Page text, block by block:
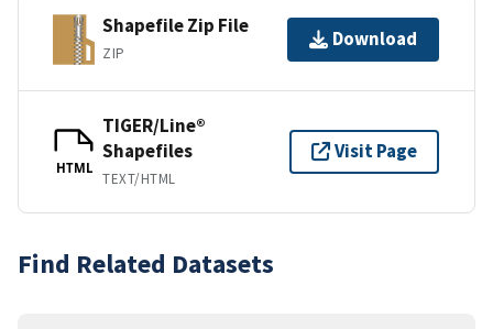
Shapefile Zip File
ZIP
Download
HTML
TIGER/Line®
Shapefiles
TEXT/HTML
Visit Page
Find Related Datasets